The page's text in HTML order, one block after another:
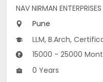
NAV NIRMAN ENTERPRISES
Pune
LLM, B.Arch, Certificate
15000 - 25000
0 Years